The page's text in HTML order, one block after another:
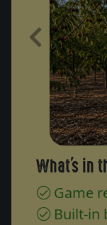
Previous
What's in
Game
Built-in